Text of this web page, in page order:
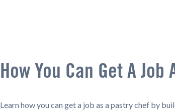
How You Can Get A
Learn how you can get a job as a pastry chef by